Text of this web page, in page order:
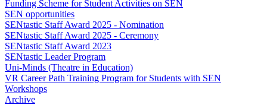
Funding Scheme for Student Activities on SEN
SEN opportunities
SENtastic Staff Award 2025 - Nomination
SENtastic Staff Award 2025 - Ceremony
SENtastic Staff Award 2023
SENtastic Leader Program
Uni-Minds (Theatre in Education)
VR Career Path Training Program for Students with SEN
Workshops
Archive